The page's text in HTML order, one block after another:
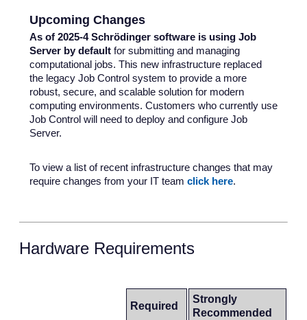
Upcoming Changes
As of 2025-4 Schrödinger software is using Job
Server by default for submitting and managing
computational jobs. This new infrastructure replaced
the legacy Job Control system to provide a more
robust, secure, and scalable solution for modern
computing environments. Customers who currently use
Job Control will need to deploy and configure Job
Server.
To view a list of recent infrastructure changes that may
require changes from your IT team click here.
Hardware Requirements
Required
Strongly
Recommended